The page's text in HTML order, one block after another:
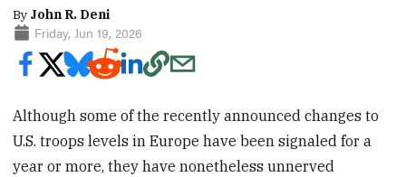
By John R. Deni
Friday, Jun 19, 2026
Although some of the recently announced changes to
U.S. troops levels in Europe have been signaled for a
year or more, they have nonetheless unnerved